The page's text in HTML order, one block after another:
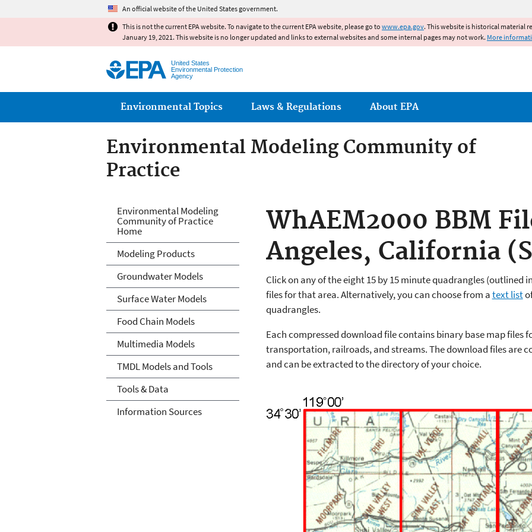
An official website of the United States government.
This is not the current EPA website. To navigate to the current EPA website, please go to www.epa.gov. This website is historical material
January 19, 2021. This website is no longer updated and links to external websites and some internal pages may not work. More
United States
Environmental Protection
Agency
Main menu
Environmental Topics Laws & Regulations About EPA
Environmental Modeling Community of
Practice
WhAEM2000 BBM
Angeles, California
Click on any of the eight 15 by 15 minute quadrangles (outlined
files for that area. Alternatively, you can choose from atext list
quadrangles.
Each compressed download file contains binary base map files
transportation, railroads, and streams. The download files are
and can be extracted to the directory of your choice.
Environmental Modeling Community of
Environmental Modeling
Community of Practice
Home
Modeling Products
Groundwater Models
Surface Water Models
Food Chain Models
Multimedia Models
TMDL Models and Tools
Tools & Data
Information Sources